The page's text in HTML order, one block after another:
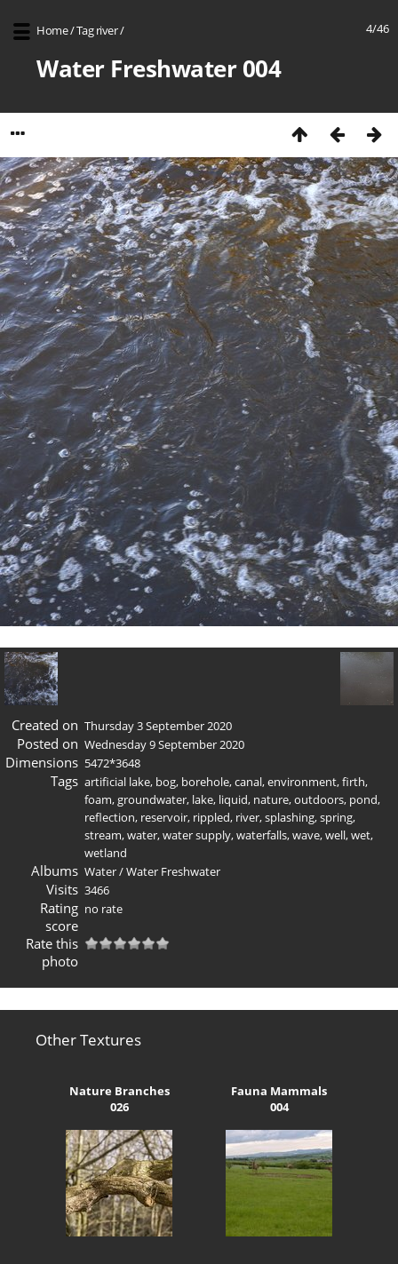
4/46
Home/Tag river/
Water Freshwater 004
Created on Thursday 3 September 2020
Posted on Wednesday 9 September 2020
Dimensions 5472*3648
Tags artificial lake, bog, borehole,canal,environment,firth,
foam,groundwater, lake, liquid, nature,outdoors, pond,
reflection, reservoir, rippled, river,splashing,spring,
stream,water,water supply,waterfalls,wave,well,wet,
wetland
Albums Water/Water Freshwater
Visits 3466
Rating
score
no rate
Rate this
photo
Other Textures
Nature Branches
026
Fauna Mammals
004